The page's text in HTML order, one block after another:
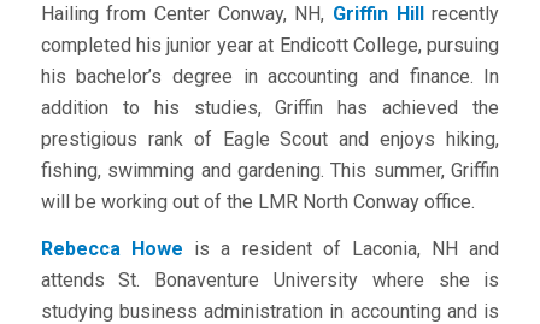
Hailing from Center Conway, NH, Griffin Hillrecently
completed his junior year at Endicott College, pursuing
his bachelor’s degree in accounting and finance. In
addition to his studies, Griffin has achieved the
prestigious rank of Eagle Scout and enjoys hiking,
fishing, swimming and gardening. This summer, Griffin
will be working out of the LMR North Conway office.
Rebecca Howe is a resident of Laconia, NH and
attends St. Bonaventure University where she is
studying business administration in accounting and is